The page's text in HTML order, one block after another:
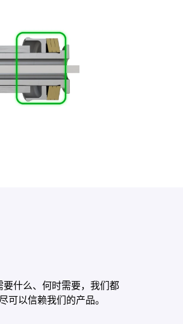
什么、何时需要，我们都
可以信赖我们的产品。